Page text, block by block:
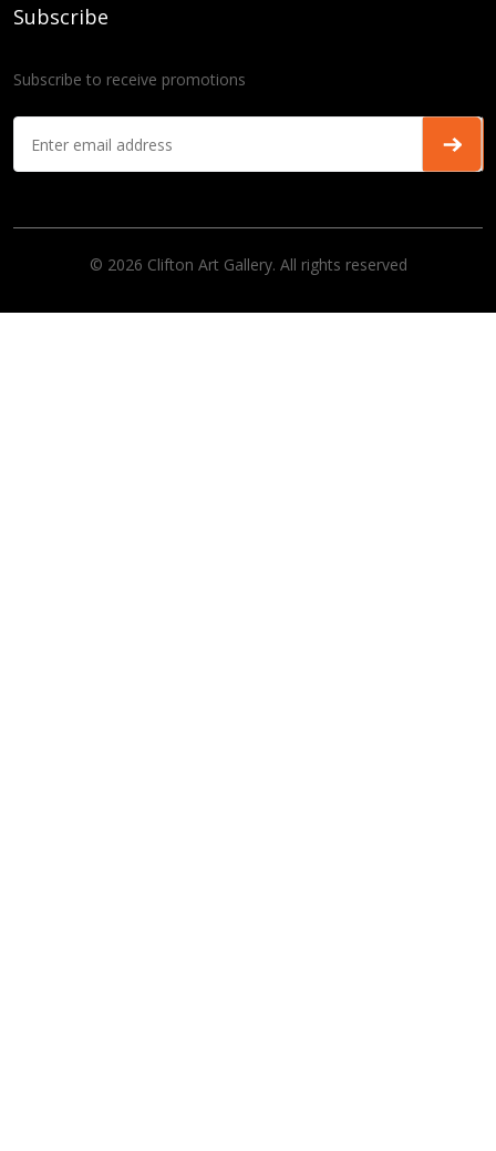
Subscribe
Subscribe to receive promotions
© 2026 Clifton Art Gallery. All rights reserved